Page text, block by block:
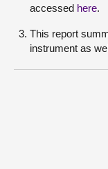
accessed here.
This report
instrument as